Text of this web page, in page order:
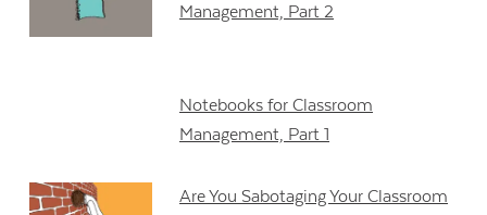
Management, Part 2
Notebooks for Classroom
Management, Part 1
Are You Sabotaging Your Classroom